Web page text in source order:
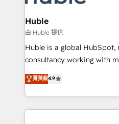
Provider of the Year 🏆2011
Partner 📆Founded in 1997
Click "Contact Business" ⬅️
Integration templates that
of your tech stack, syncing... 🛍️ Shopify or
WooCommerce 💲 Stripe or
Netsuite 🤖 Google or
the rare Advanced "Custom
Accreditation, securely sync
Huble
由 Huble 提供
Huble is a global
consultancy working with
businesses. We go beyond implementation, shaping
the strategy, processes,
HubSpot into a genuine growth
HubSpot's Global Partner
菁英級4.9